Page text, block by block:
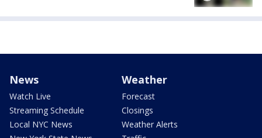
News
Watch Live
Streaming Schedule
Local NYC News
Weather
Forecast
Closings
Weather Alerts